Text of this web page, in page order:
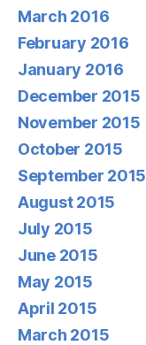
March 2016
February 2016
January 2016
December 2015
November 2015
October 2015
September 2015
August 2015
July 2015
June 2015
May 2015
April 2015
March 2015